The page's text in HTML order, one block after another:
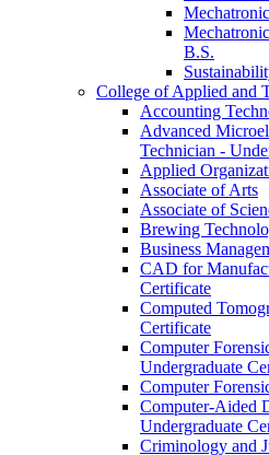
B.S.
College of Applied and
Accounting
Advanced
Technician -​
Applied
Associate of Arts
Associate of
Brewing
Business
CAD for
Certificate
Computed
Certificate
Computer
Undergraduate
Computer
Computer-​Aided
Undergraduate
Criminology and